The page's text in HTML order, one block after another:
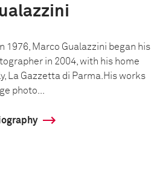
1976, Marco Gualazzini began his
in 2004, with his home
La Gazzetta di Parma.His works
photo...